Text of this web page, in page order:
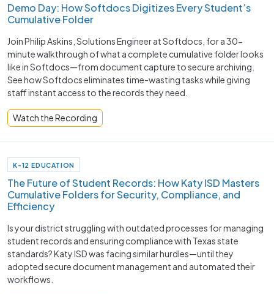
Demo Day: How Softdocs Digitizes Every Student’s
Cumulative Folder
Join Philip Askins, Solutions Engineer at Softdocs, for a 30-
minute walkthrough of what a complete cumulative folder looks
like in Softdocs—from document capture to secure archiving.
See how Softdocs eliminates time-wasting tasks while giving
staff instant access to the records they need.
Watch the Recording
K-12 EDUCATION
The Future of Student Records: How Katy ISD Masters
Cumulative Folders for Security, Compliance, and
Efficiency
Is your district struggling with outdated processes for managing
student records and ensuring compliance with Texas state
standards? Katy ISD was facing similar hurdles—until they
adopted secure document management and automated their
workflows.